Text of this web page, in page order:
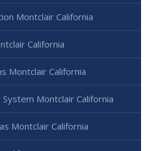
Montclair California
California
Montclair California
Montclair California
Montclair California